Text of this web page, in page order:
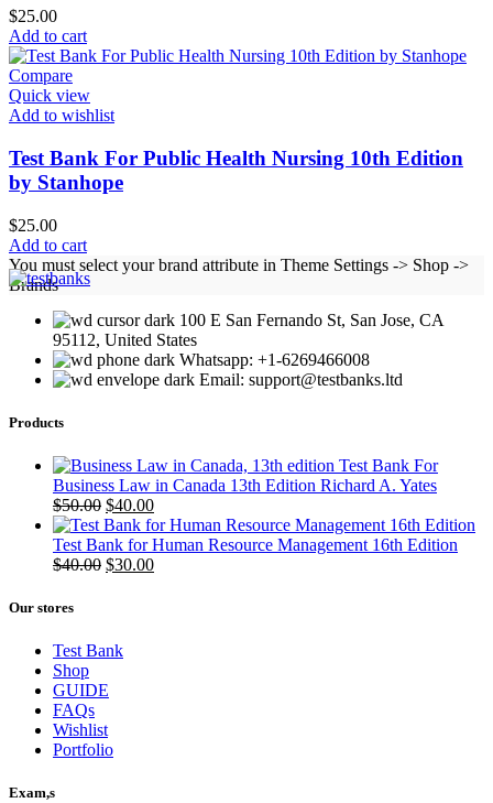
$25.00
Add to cart
Compare
Quick view
Add to wishlist
Test Bank For Public Health Nursing 10th Edition
by Stanhope
$25.00
Add to cart
You must select your brand attribute in Theme Settings -> Shop ->
Brands
100 E San Fernando St, San Jose, CA
95112, United States
Whatsapp: +1-6269466008
Email: support@testbanks.ltd
Products
Test Bank For
Business Law in Canada 13th Edition Richard A. Yates
$50.00 Original
price
was:
$50.00.
$40.00Current
price
is:
$40.00.
Test Bank for Human Resource Management 16th Edition
$40.00 Original
$30.00Current
Our stores
Test Bank
Shop
GUIDE
FAQs
Wishlist
Portfolio
Exam,s